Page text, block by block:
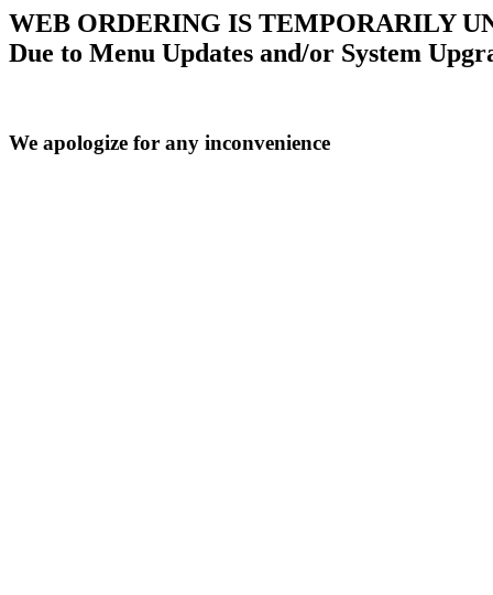
WEB ORDERING IS TEMPORARILY
Due to Menu Updates and/or System
We apologize for any inconvenience